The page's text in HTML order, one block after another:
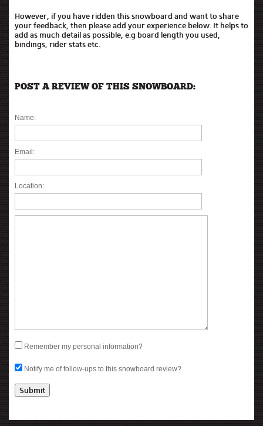
However, if you have ridden this snowboard and want to share
your feedback, then please add your experience below. It helps to
add as much detail as possible, e.g board length you used,
bindings, rider stats etc.
POST A REVIEW OF THIS SNOWBOARD:
Name:
Email:
Location:
Remember my personal information?
Notify me of follow-ups to this snowboard review?